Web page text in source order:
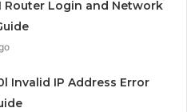
Router Login and Network
Invalid IP Address Error